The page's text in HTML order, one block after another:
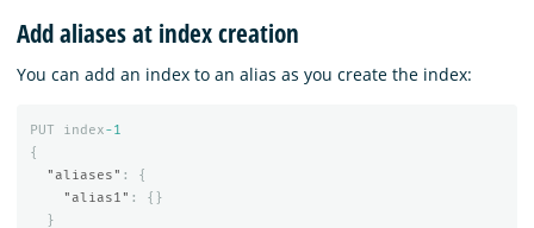
Add aliases at index creation
You can add an index to an alias as you create the index:
PUT index-1
{
"aliases" :
{
"alias1" :
{}
}